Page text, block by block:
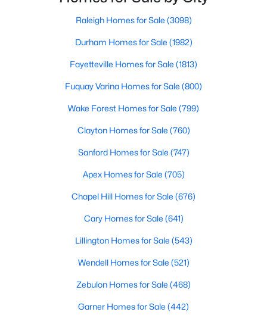
Active
3 3004
MLS#: 10184143
New - 4 Days Ago
Active
3 2412
Raleigh Homes for Sale (3098)
Durham Homes for Sale (1982)
Fayetteville Homes for Sale (1813)
Fuquay Varina Homes for Sale (800)
Wake Forest Homes for Sale (799)
Clayton Homes for Sale (760)
Sanford Homes for Sale (747)
Apex Homes for Sale (705)
Chapel Hill Homes for Sale (676)
Cary Homes for Sale (641)
Lillington Homes for Sale (543)
Wendell Homes for Sale (521)
Zebulon Homes for Sale (468)
Garner Homes for Sale (442)